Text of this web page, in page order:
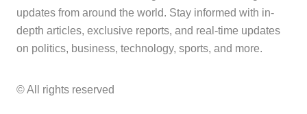
updates from around the world. Stay informed with in-
depth articles, exclusive reports, and real-time updates
on politics, business, technology, sports, and more.
© All rights reserved